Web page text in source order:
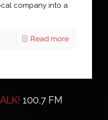
company into a
Read more
100.7 FM